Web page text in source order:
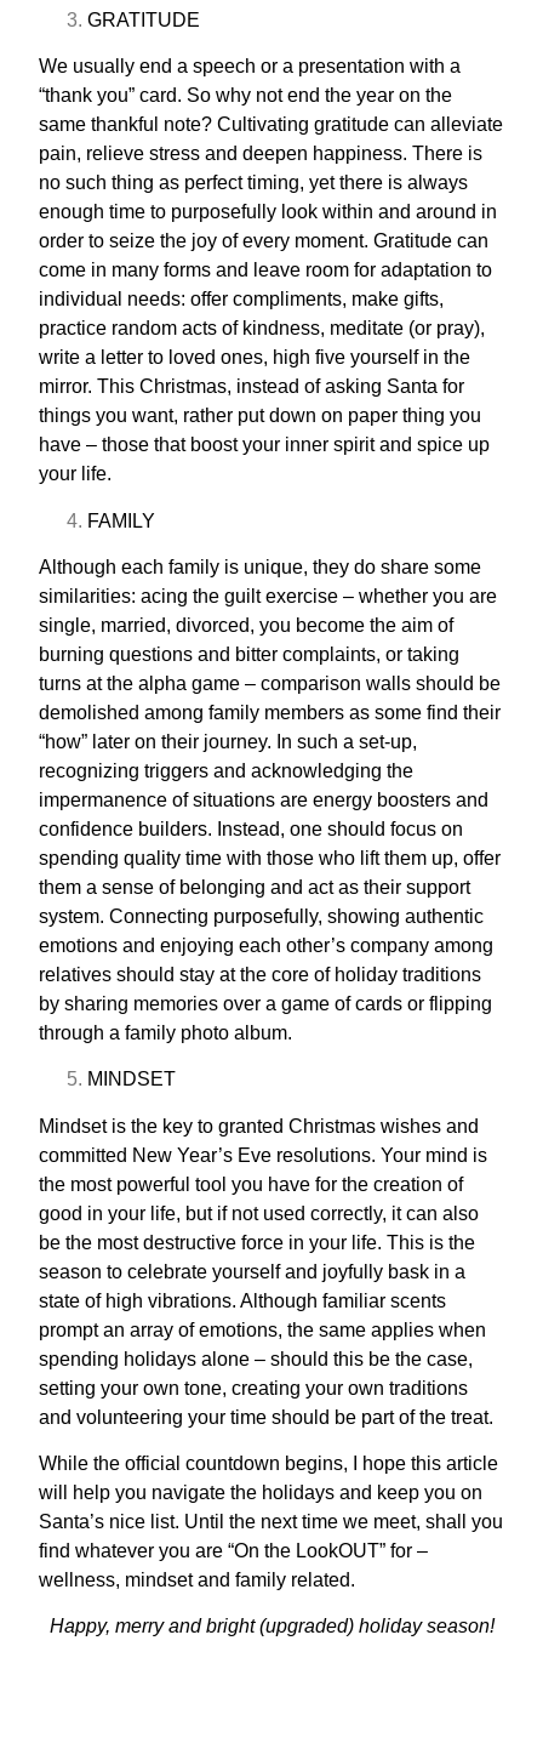
GRATITUDE
We usually end a speech or a presentation with a
“thank you” card. So why not end the year on the
same thankful note? Cultivating gratitude can alleviate
pain, relieve stress and deepen happiness. There is
no such thing as perfect timing, yet there is always
enough time to purposefully look within and around in
order to seize the joy of every moment. Gratitude can
come in many forms and leave room for adaptation to
individual needs: offer compliments, make gifts,
practice random acts of kindness, meditate (or pray),
write a letter to loved ones, high five yourself in the
mirror. This Christmas, instead of asking Santa for
things you want, rather put down on paper thing you
have – those that boost your inner spirit and spice up
your life.
FAMILY
Although each family is unique, they do share some
similarities: acing the guilt exercise – whether you are
single, married, divorced, you become the aim of
burning questions and bitter complaints, or taking
turns at the alpha game – comparison walls should be
demolished among family members as some find their
“how” later on their journey. In such a set-up,
recognizing triggers and acknowledging the
impermanence of situations are energy boosters and
confidence builders. Instead, one should focus on
spending quality time with those who lift them up, offer
them a sense of belonging and act as their support
system. Connecting purposefully, showing authentic
emotions and enjoying each other’s company among
relatives should stay at the core of holiday traditions
by sharing memories over agame of cards or flipping
through a family photo album.
MINDSET
Mindset is the key to granted Christmas wishes and
committed New Year’s Eve resolutions. Your mind is
the most powerful tool you have for the creation of
good in your life, but if not used correctly, it can also
be the most destructive force in your life. This is the
season to celebrate yourself and joyfully bask in a
state of high vibrations. Although familiar scents
prompt an array of emotions, the same applies when
spending holidays alone – should this be the case,
setting your own tone, creating your own traditions
and volunteering your time should be part of the treat.
While the official countdown begins, I hope this article
will help you navigate the holidays and keep you on
Santa’s nice list. Until the next time we meet, shall you
find whatever you are “On the LookOUT” for –
wellness, mindset and family related.
Happy, merry and bright (upgraded) holiday season!